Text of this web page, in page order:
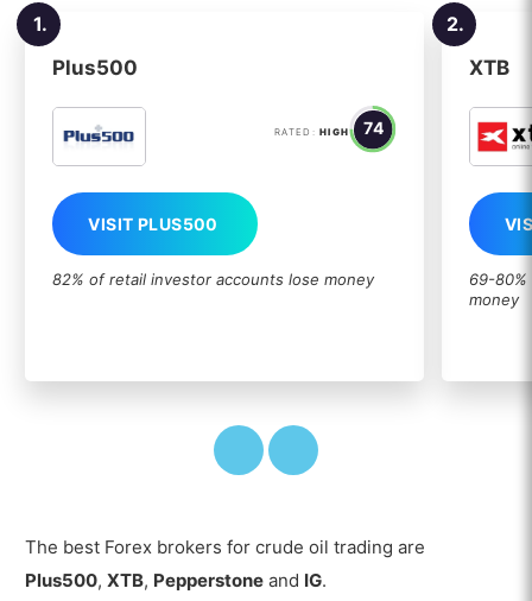
1.
Plus500
RATED: HIGH 74
VISIT PLUS500
82% of retail investor accounts lose money
2.
XTB
69-
money
The best Forex brokers for crude oil trading are
Plus500,XTB, Pepperstone and IG.